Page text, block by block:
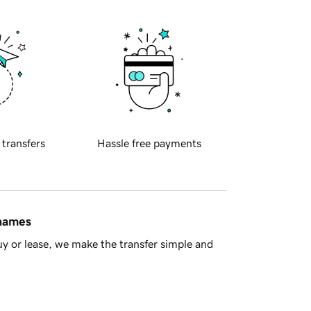
transfers Hassle free payments
or lease, we make the transfer simple and